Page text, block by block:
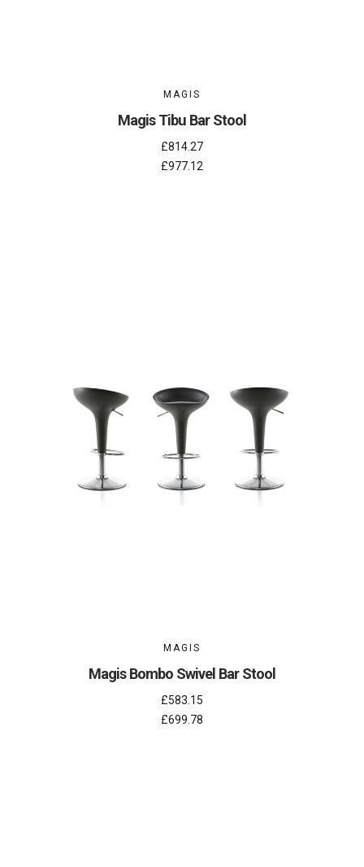
MAGIS
Magis Tibu Bar Stool
£814.27
£977.12
MAGIS
Magis Bombo Swivel Bar Stool
£583.15
£699.78